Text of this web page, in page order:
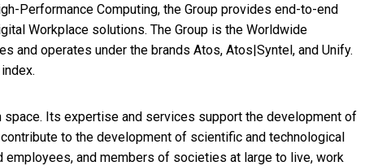
Performance Computing, the Group provides end-to-end
Workplace solutions. The Group is the Worldwide
and operates under the brands Atos, Atos|Syntel, and Unify.
Its expertise and services support the development of
to the development of scientific and technological
and members of societies at large to live, work